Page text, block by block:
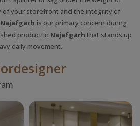
of your storefront and the integrity of
Najafgarh is our primary concern during
product in Najafgarh that stands up
daily movement.
X